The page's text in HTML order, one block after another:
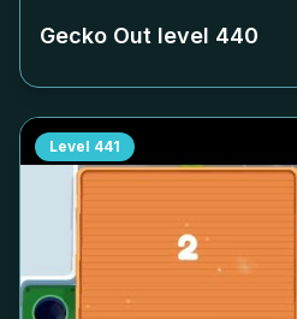
Gecko Out level 440
Level 441